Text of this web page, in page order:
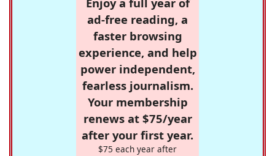
ad-free reading, a
faster browsing
experience, and help
power independent,
fearless journalism.
Your membership
renews at $75/year
after your first year.
$75 each year after